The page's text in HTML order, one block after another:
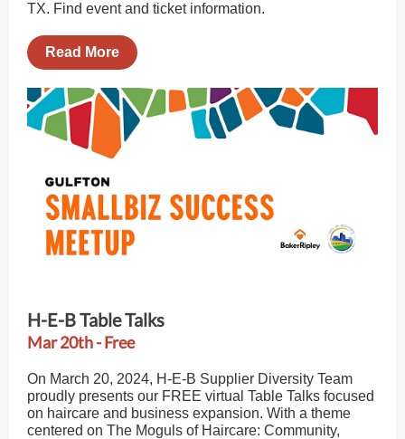
TX. Find event and ticket information.
Read More
H-E-B Table Talks
Mar 20th - Free
On March 20, 2024, H-E-B Supplier Diversity Team
proudly presents our FREE virtual Table Talks focused
on haircare and business expansion. With a theme
centered on The Moguls of Haircare: Community,